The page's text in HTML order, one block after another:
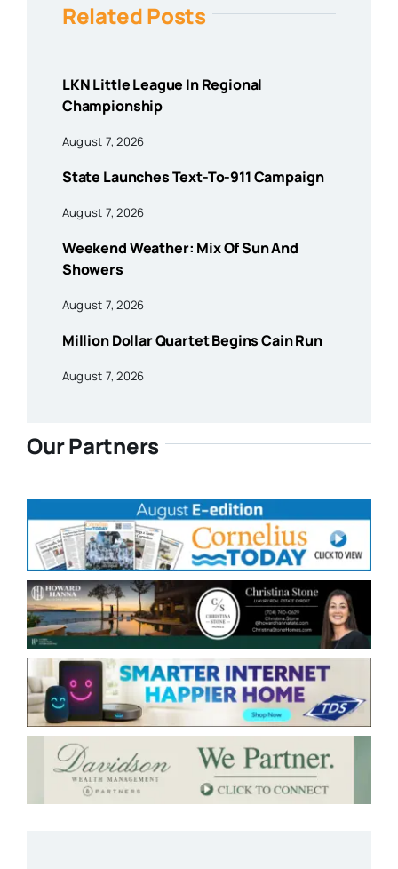
Related Posts
LKN Little League In Regional
Championship
August 7, 2026
State Launches Text-To-911 Campaign
August 7, 2026
Weekend Weather: Mix Of Sun And
Showers
August 7, 2026
Million Dollar Quartet Begins Cain Run
August 7, 2026
Our Partners